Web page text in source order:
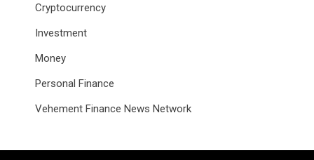
Cryptocurrency
Investment
Money
Personal Finance
Vehement Finance News Network